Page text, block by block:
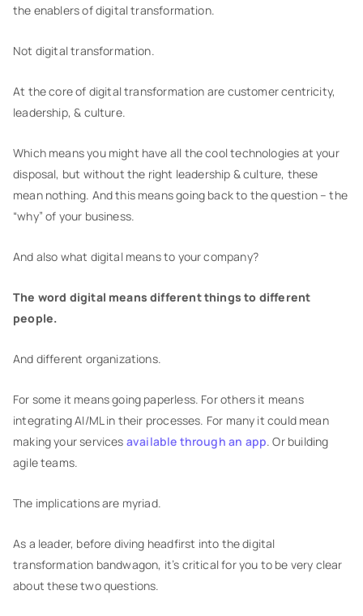
the enablers of digital transformation.
Not digital transformation.
At the core of digital transformation are customer centricity,
leadership, & culture.
Which means you might have all the cool technologies at your
disposal, but without the right leadership & culture, these
mean nothing. And this means going back to the question – the
“why” of your business.
And also what digital means to your company?
The word digital means different things to different
people.
And different organizations.
For some it means going paperless. For others it means
integrating AI/ML in their processes. For many it could mean
making your services available through an app. Or building
agile teams.
The implications are myriad.
As a leader, before diving headfirst into the digital
transformation bandwagon, it’s critical for you to be very clear
about these two questions.